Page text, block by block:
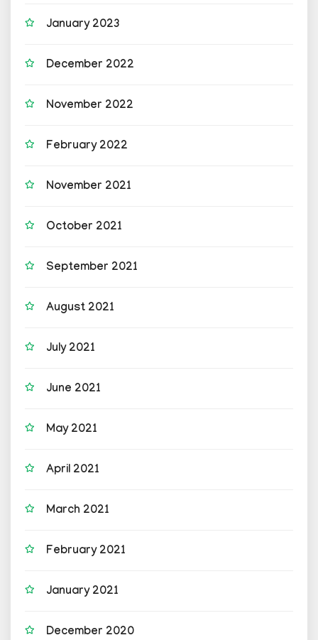
January 2023
December 2022
November 2022
February 2022
November 2021
October 2021
September 2021
August 2021
July 2021
June 2021
May 2021
April 2021
March 2021
February 2021
January 2021
December 2020